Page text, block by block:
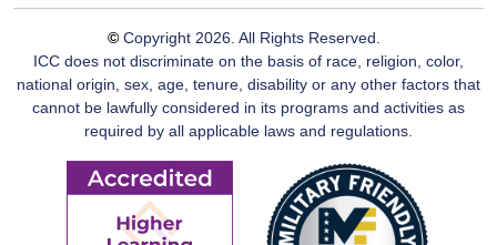
© Copyright 2026. All Rights Reserved.
ICC does not discriminate on the basis of race, religion, color,
national origin, sex, age, tenure, disability or any other factors that
cannot be lawfully considered in its programs and activities as
required by all applicable laws and regulations.